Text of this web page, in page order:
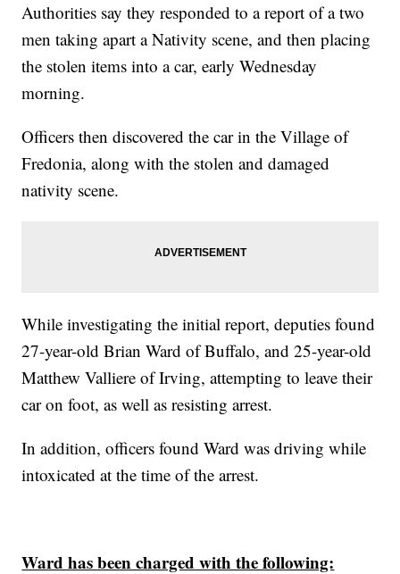
Authorities say they responded to a report of a two
men taking apart a Nativity scene, and then placing
the stolen items into a car, early Wednesday
morning.
Officers then discovered the car in the Village of
Fredonia, along with the stolen and damaged
nativity scene.
While investigating the initial report, deputies found
27-year-old Brian Ward of Buffalo, and 25-year-old
Matthew Valliere of Irving, attempting to leave their
car on foot, as well as resisting arrest.
In addition, officers found Ward was driving while
intoxicated at the time of the arrest.
Ward has been charged with the following: